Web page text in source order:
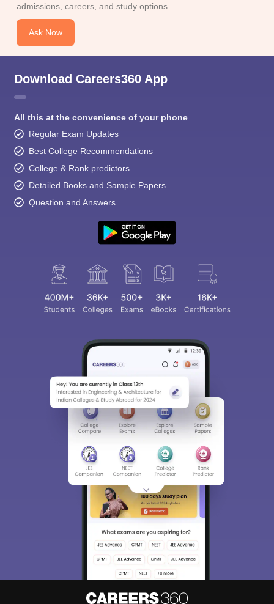
admissions, careers, and study options.
Ask Now
Download Careers360 App
All this at the convenience of your phone
Regular Exam Updates
Best College Recommendations
College & Rank predictors
Detailed Books and Sample Papers
Question and Answers